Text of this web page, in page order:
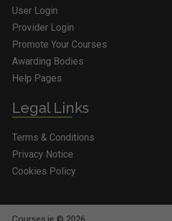
User Login
Provider Login
Promote Your Courses
Awarding Bodies
Help Pages
Legal Links
Terms & Conditions
Privacy Notice
Cookies Policy